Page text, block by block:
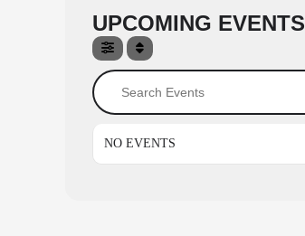
UPCOMING EVENTS
Search Events
NO EVENTS